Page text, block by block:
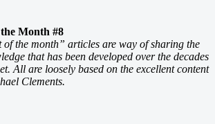
Month #8
of the month” articles are way of sharing the
that has been developed over the decades
All are loosely based on the excellent content
Clements.